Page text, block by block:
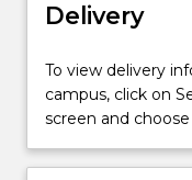
on
essential
practical
skills
the
Delivery
To view delivery
campus, click on
screen and